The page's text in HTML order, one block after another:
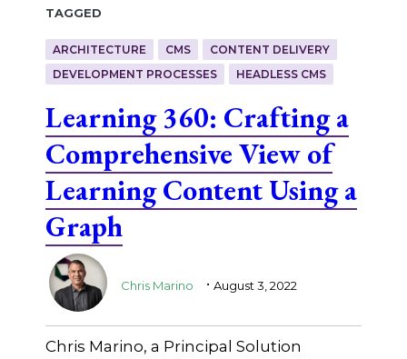
Tagged
ARCHITECTURE CMS
CONTENT DELIVERY
DEVELOPMENT PROCESSES
HEADLESS CMS
Learning 360: Crafting a
Comprehensive View of
Learning Content Using a
Graph
Chris Marino . August 3, 2022
Chris Marino, a Principal Solution